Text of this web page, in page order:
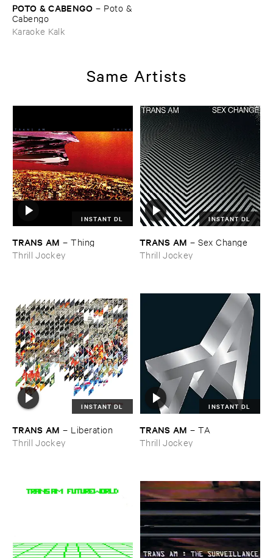
POTO & ​CABENGO – Poto &
​Cabengo
Karaoke Kalk
Same Artists
INSTANT DL
TRANS ​AM –Thing
Thrill Jockey
INSTANT DL
TRANS ​AM –Sex ​Change
Thrill Jockey
INSTANT DL
TRANS ​AM – Liberation
Thrill Jockey
INSTANT DL
TRANS ​AM –TA
Thrill Jockey